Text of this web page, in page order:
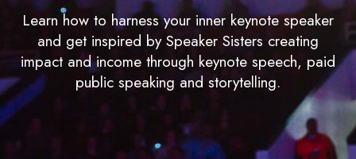
Learn how to harness your inner keynote speaker
and get inspired by Speaker Sisters creating
impact and income through keynote speech, paid
public speaking and storytelling.